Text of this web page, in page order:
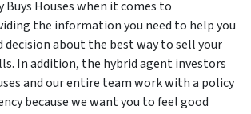
Buys Houses when it comes to
the information you need to help you
decision about the best way to sell your
In addition, the hybrid agent investors
and our entire team work with a policy
because we want you to feel good